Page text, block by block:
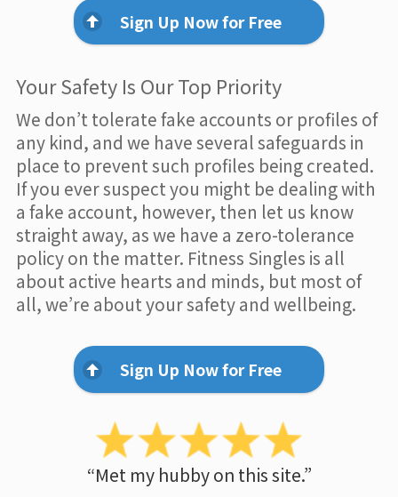
Sign Up Now for Free
Your Safety Is Our Top Priority
We don’t tolerate fake accounts or profiles of
any kind, and we have several safeguards in
place to prevent such profiles being created.
If you ever suspect you might be dealing with
a fake account, however, then let us know
straight away, as we have a zero-tolerance
policy on the matter. Fitness Singles is all
about active hearts and minds, but most of
all, we’re about your safety and wellbeing.
Sign Up Now for Free
“Met my hubby on this site.”